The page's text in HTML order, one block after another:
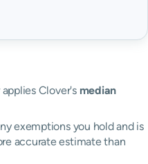
Clover's median
exemptions you hold and is
accurate estimate than